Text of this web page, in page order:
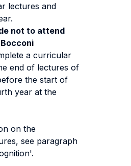
lectures and
not to attend
a curricular
end of lectures of
the start of
year at the
on the
see paragraph